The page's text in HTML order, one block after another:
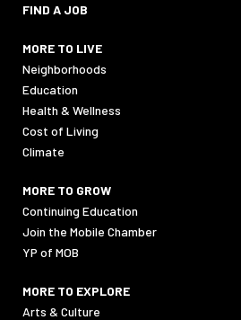
FIND A JOB
MORE TO LIVE
Neighborhoods
Education
Health & Wellness
Cost of Living
Climate
MORE TO GROW
Continuing Education
Join the Mobile Chamber
YP of MOB
MORE TO EXPLORE
Arts & Culture